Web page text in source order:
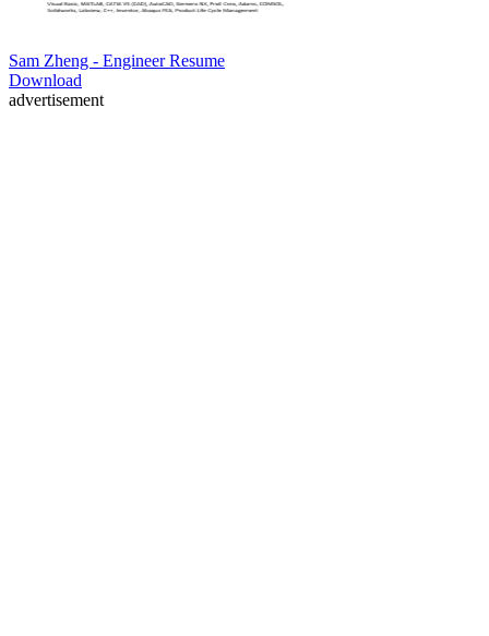
Sam Zheng - Engineer Resume
Download
advertisement